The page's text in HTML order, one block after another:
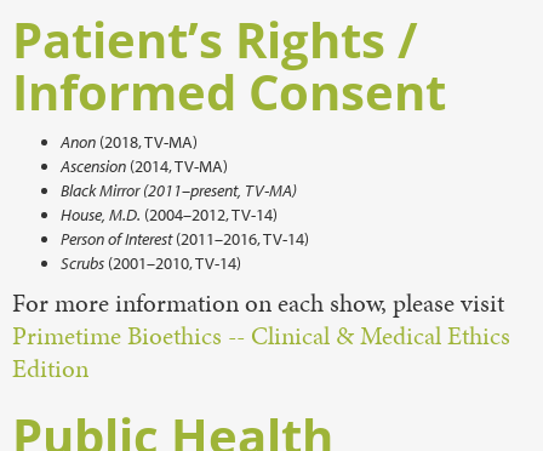
Patient’s Rights /
Informed Consent
Anon (2018, TV-MA)
Ascension (2014, TV-MA)
Black Mirror (2011–present, TV-MA)
House, M.D. (2004–2012, TV-14)
Person of Interest(2011–2016, TV-14)
Scrubs (2001–2010, TV-14)
For more information on each show, please visit
Primetime Bioethics -- Clinical & Medical Ethics
Edition
Public Health